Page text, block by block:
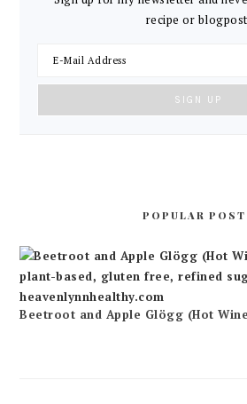
recipe or
POPULAR
Beetroot and Apple Glögg (Hot